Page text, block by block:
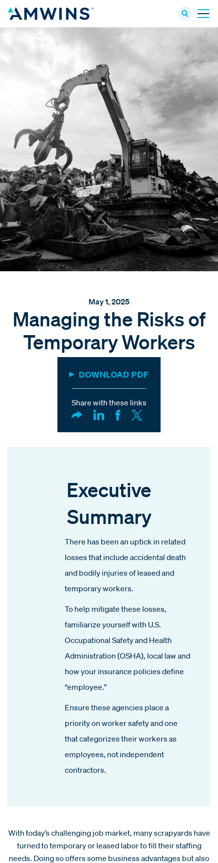
May 1, 2025
Managing the Risks of
Temporary Workers
DOWNLOAD PDF
Share with these links
Executive
Summary
There has been an uptick in related
losses that include accidental death
and bodily injuries of leased and
temporary workers.
To help mitigate these losses,
familiarize yourself with U.S.
Occupational Safety and Health
Administration (OSHA), local law and
how your insurance policies define
“employee."
Ensure these agencies place a
priority on worker safety and one
that categorizes their workers as
employees, not independent
contractors.
With today’s challenging job market, many scrapyards have
turned to temporary or leased labor to fill their staffing
needs. Doing so offers some business advantages but also